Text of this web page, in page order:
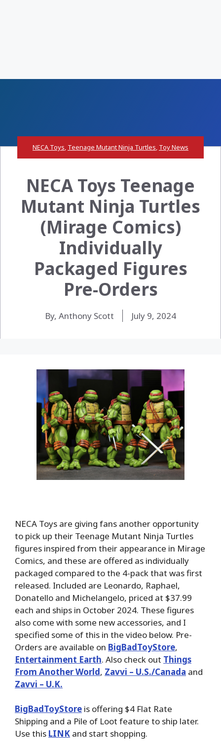
NECA Toys, Teenage Mutant Ninja Turtles, Toy News
NECA Toys Teenage
Mutant Ninja Turtles
(Mirage Comics)
Individually
Packaged Figures
Pre-Orders
By, Anthony Scott July 9, 2024
NECA Toys are giving fans another opportunity
to pick up their Teenage Mutant Ninja Turtles
figures inspired from their appearance in Mirage
Comics, and these are offered as individually
packaged compared to the 4-pack that was first
released. Included are Leonardo, Raphael,
Donatello and Michelangelo, priced at $37.99
each and ships in October 2024. These figures
also come with some new accessories, and I
specified some of this in the video below. Pre-
Orders are available on BigBadToyStore,
Entertainment Earth. Also check out Things
From Another World, Zavvi – U.S./Canada and
Zavvi – U.K.
BigBadToyStore is offering $4 Flat Rate
Shipping and a Pile of Loot feature to ship later.
Use this LINK and start shopping.